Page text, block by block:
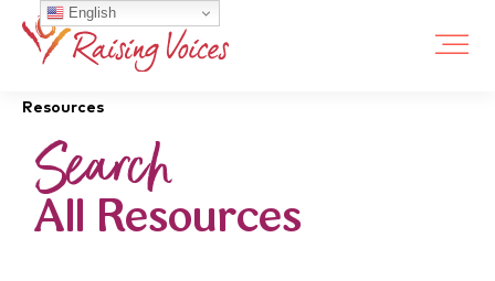
Resources
Search
All Resources
English